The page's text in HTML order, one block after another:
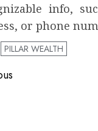
info,
or phone
PILLAR WEALTH